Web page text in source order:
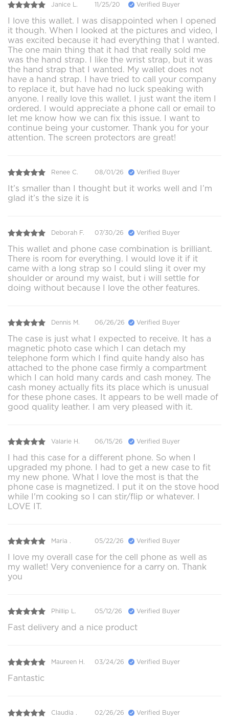
Janice L. 11/25/20 Verified Buyer
I love this wallet. I was disappointed when I opened
it though. When I looked at the pictures and video, I
was excited because it had everything that I wanted.
The one main thing that it had that really sold me
was the hand strap. I like the wrist strap, but it was
the hand strap that I wanted. My wallet does not
have a hand strap. I have tried to call your company
to replace it, but have had no luck speaking with
anyone. I really love this wallet. I just want the item I
ordered. I would appreciate a phone call or email to
let me know how we can fix this issue. I want to
continue being your customer. Thank you for your
attention. The screen protectors are great!
Renee C. 08/01/26 Verified Buyer
It’s smaller than I thought but it works well and I’m
glad it’s the size it is
Deborah F. 07/30/26 Verified Buyer
This wallet and phone case combination is brilliant.
There is room for everything. I would love it if it
came with a long strap so I could sling it over my
shoulder or around my waist, but i will settle for
doing without because I love the other features.
Dennis M. 06/26/26 Verified Buyer
The case is just what I expected to receive. It has a
magnetic photo case which I can detach my
telephone form which I find quite handy also has
attached to the phone case firmly a compartment
which I can hold many cards and cash money. The
cash money actually fits its place which is unusual
for these phone cases. It appears to be well made of
good quality leather. I am very pleased with it.
Valarie H. 06/15/26 Verified Buyer
I had this case for a different phone. So when I
upgraded my phone. I had to get a new case to fit
my new phone. What I love the most is that the
phone case is magnetized. I put it on the stove hood
while I'm cooking so I can stir/flip or whatever. I
LOVE IT.
Maria . 05/22/26 Verified Buyer
I love my overall case for the cell phone as well as
my wallet! Very convenience for a carry on. Thank
you
Phillip L. 05/12/26 Verified Buyer
Fast delivery and a nice product
Maureen H. 03/24/26 Verified Buyer
Fantastic
Claudia . 02/26/26 Verified Buyer